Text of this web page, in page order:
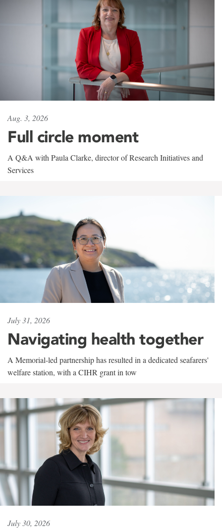
Aug. 3, 2026
Full circle moment
A Q&A with Paula Clarke, director of Research Initiatives and
Services
July 31, 2026
Navigating health together
A Memorial-led partnership has resulted in a dedicated seafarers'
welfare station, with a CIHR grant in tow
July 30, 2026